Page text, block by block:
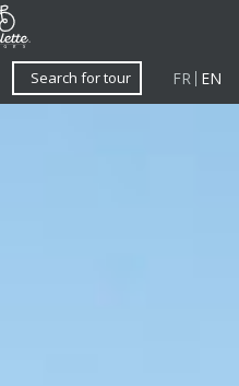
Search for tour FR EN